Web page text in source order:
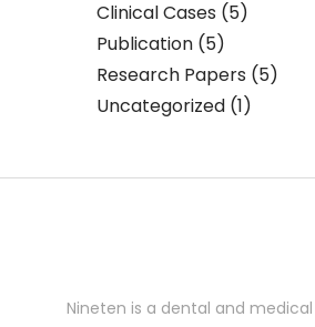
Clinical Cases (5)
Publication (5)
Research Papers (5)
Uncategorized (1)
Nineten is a dental and